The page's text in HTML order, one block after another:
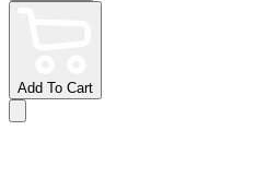
Add To Cart